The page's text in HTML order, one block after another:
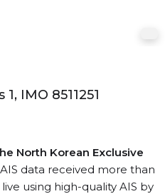
IMO 8511251
North Korean Exclusive
data received more than
using high-quality AIS by